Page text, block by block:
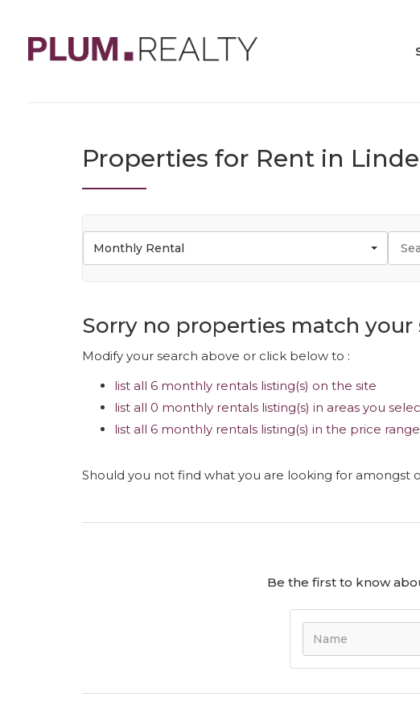
Properties for Rent in
Monthly Rental
Sorry no properties match your
Modify your search above or click below to :
list all 6 monthly rentals listing(s) on the site
list all 0 monthly rentals listing(s) in areas you
list all 6 monthly rentals listing(s) in the price
Should you not find what you are looking for amongst
Be the first to know